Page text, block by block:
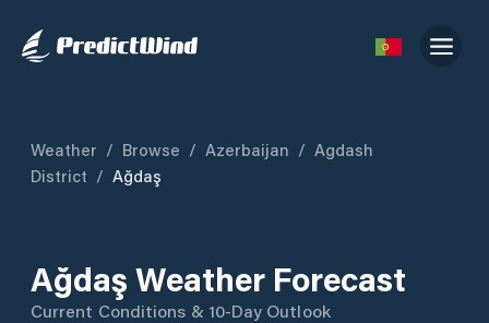
Weather / Browse / Azerbaijan / Agdash
District / Ağdaş
Ağdaş Weather Forecast
Current Conditions & 10-Day Outlook